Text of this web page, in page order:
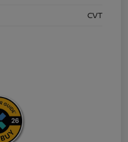
CVT